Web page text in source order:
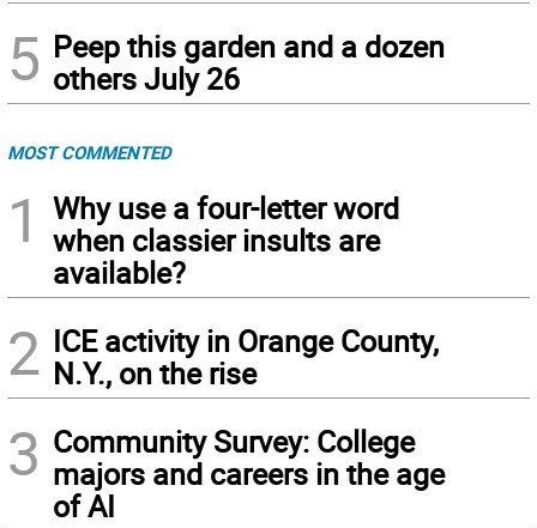
5 Peep this garden and a dozen
others July 26
MOST COMMENTED
1
Why use a four-letter word
when classier insults are
available?
2 ICE activity in Orange County,
N.Y., on the rise
3 Community Survey: College
majors and careers in the age
of AI